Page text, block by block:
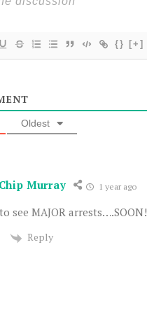
{} [+]
Oldest
Chip Murray 1 year ago
see MAJOR arrests….SOON!
Reply